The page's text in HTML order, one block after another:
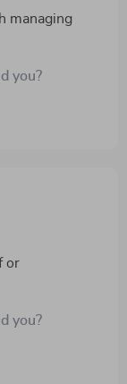
managing
what I
My
using it.
you?
or
advice that
you?